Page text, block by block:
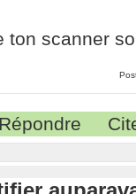
ton scanner
Répondre